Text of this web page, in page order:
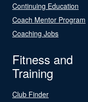
Continuing Education
Coach Mentor Program
Coaching Jobs
Fitness and
Training
Club Finder